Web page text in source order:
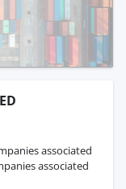
associated
associated